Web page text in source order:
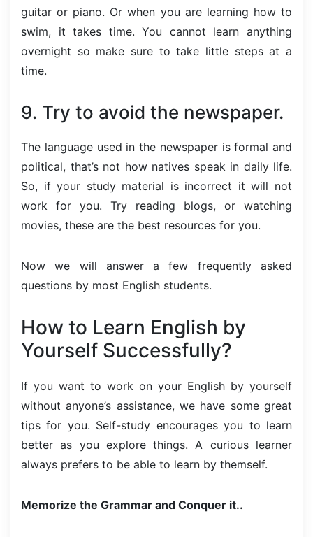
guitar or piano. Or when you are learning how to
swim, it takes time. You cannot learn anything
overnight so make sure to take little steps at a
time.
9. Try to avoid the newspaper.
The language used in the newspaper is formal and
political, that’s not how natives speak in daily life.
So, if your study material is incorrect it will not
work for you. Try reading blogs, or watching
movies, these are the best resources for you.
Now we will answer a few frequently asked
questions by most English students.
How to Learn English by
Yourself Successfully?
If you want to work on your English by yourself
without anyone’s assistance, we have some great
tips for you. Self-study encourages you to learn
better as you explore things. A curious learner
always prefers to be able to learn by themself.
Memorize the Grammar and Conquer it..